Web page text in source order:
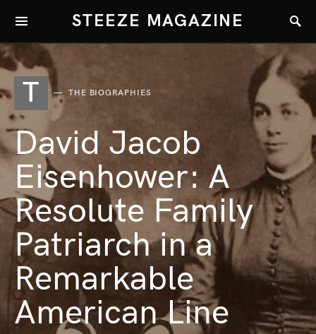
STEEZE MAGAZINE
T THE BIOGRAPHIES
David Jacob
Eisenhower: A
Resolute Family
Patriarch in a
Remarkable
American Line